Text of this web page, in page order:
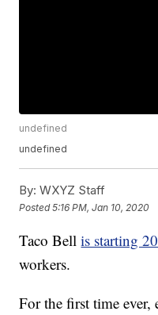
undefined
undefined
By: WXYZ Staff
Posted5:16 PM, Jan 10, 2020
Taco Bellis starting
workers.
For the first time